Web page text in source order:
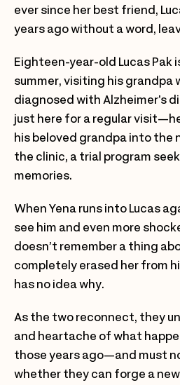
ever since her best friend,
years ago without a word,
Eighteen-year-old Lucas Pak
summer, visiting his grandpa
diagnosed with Alzheimer’s
just here for a regular
his beloved grandpa into the
the clinic, a trial program
memories.
When Yena runs into Lucas
see him and even more
doesn’t remember a thing
completely erased her from
has no idea why.
As the two reconnect, they
and heartache of what
those years ago—and must
whether they can forge a